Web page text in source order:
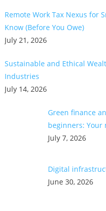
Remote Work Tax Nexus for
Know (Before You Owe)
July 21, 2026
Sustainable and Ethical
Industries
July 14, 2026
Green finance
beginners: Your
July 7, 2026
Digital
June 30, 2026